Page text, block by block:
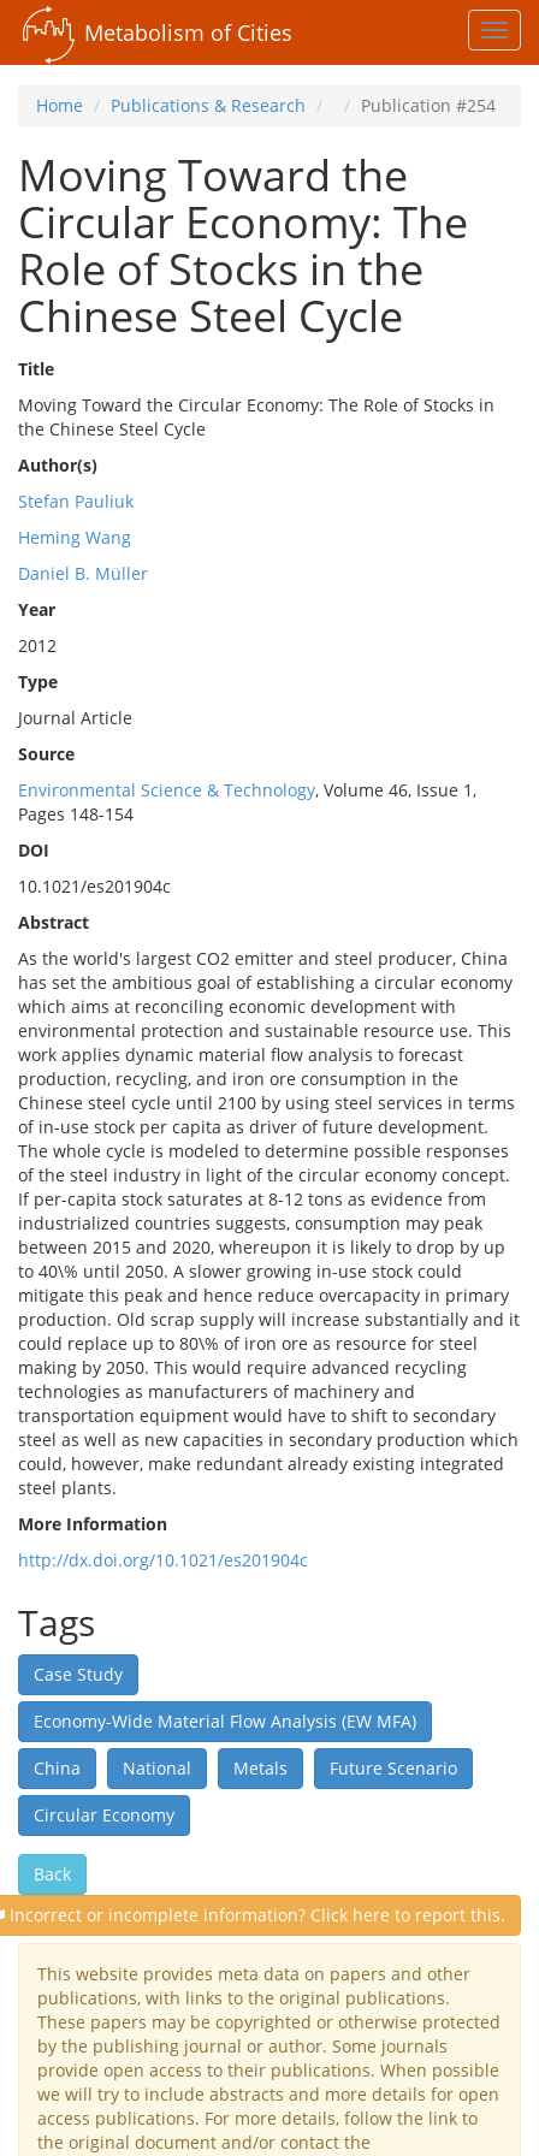
Metabolism of Cities
Home Publications & Research Publication #254
Moving Toward the
Circular Economy: The
Role of Stocks in the
Chinese Steel Cycle
Title
Moving Toward the Circular Economy: The Role of Stocks in
the Chinese Steel Cycle
Author(s)
Stefan Pauliuk
Heming Wang
Daniel B. Müller
Year
2012
Type
Journal Article
Source
Environmental Science & Technology, Volume 46, Issue 1,
Pages 148-154
DOI
10.1021/es201904c
Abstract
As the world's largest CO2 emitter and steel producer, China
has set the ambitious goal of establishing a circular economy
which aims at reconciling economic development with
environmental protection and sustainable resource use. This
work applies dynamic material flow analysis to forecast
production, recycling, and iron ore consumption in the
Chinese steel cycle until 2100 by using steel services in terms
of in-use stock per capita as driver of future development.
The whole cycle is modeled to determine possible responses
of the steel industry in light of the circular economy concept.
If per-capita stock saturates at 8-12 tons as evidence from
industrialized countries suggests, consumption may peak
between 2015 and 2020, whereupon it is likely to drop by up
to 40\% until 2050. A slower growing in-use stock could
mitigate this peak and hence reduce overcapacity in primary
production. Old scrap supply will increase substantially and it
could replace up to 80\% of iron ore as resource for steel
making by 2050. This would require advanced recycling
technologies as manufacturers of machinery and
transportation equipment would have to shift to secondary
steel as well as new capacities in secondary production which
could, however, make redundant already existing integrated
steel plants.
More Information
http://dx.doi.org/10.1021/es201904c
Tags
Case Study
Economy-Wide Material Flow Analysis (EW MFA)
China National Metals Future Scenario
Circular Economy
Back
Incorrect or incomplete information? Click here to report this.
This website provides meta data on papers and other
publications, with links to the original publications.
These papers may be copyrighted or otherwise protected
by the publishing journal or author. Some journals
provide open access to their publications. When possible
we will try to include abstracts and more details for open
access publications. For more details, follow the link to
the original document and/or contact the